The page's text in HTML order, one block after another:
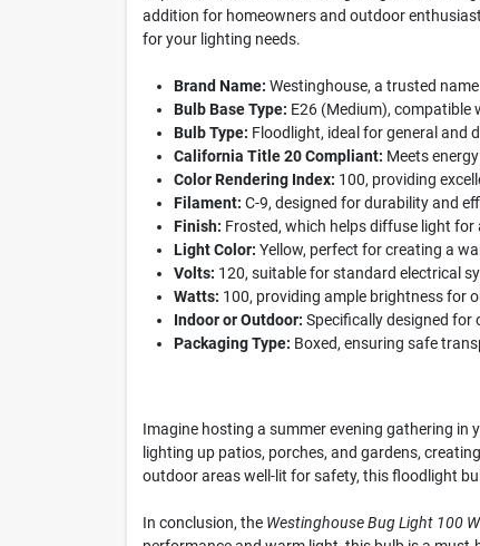
addition for homeowners and outdoor
for your lighting needs.
Brand Name: Westinghouse, a trusted
Bulb Base Type: E26 (Medium),
Bulb Type: Floodlight, ideal for general and
California Title 20 Compliant: Meets
Color Rendering Index: 100, providing
Filament: C-9, designed for durability and
Finish: Frosted, which helps diffuse light for
Light Color: Yellow, perfect for creating a
Volts: 120, suitable for standard electrical
Watts: 100, providing ample brightness for
Indoor or Outdoor: Specifically designed for
Packaging Type: Boxed, ensuring safe
Imagine hosting a summer evening gathering
lighting up patios, porches, and gardens,
outdoor areas well-lit for safety, this floodlight
In conclusion, the Westinghouse Bug Light 100